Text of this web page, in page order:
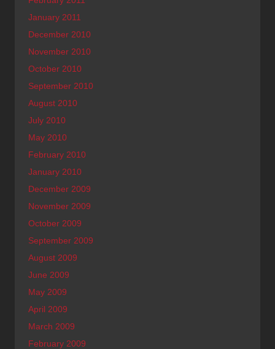
January 2011
December 2010
November 2010
October 2010
September 2010
August 2010
July 2010
May 2010
February 2010
January 2010
December 2009
November 2009
October 2009
September 2009
August 2009
June 2009
May 2009
April 2009
March 2009
February 2009